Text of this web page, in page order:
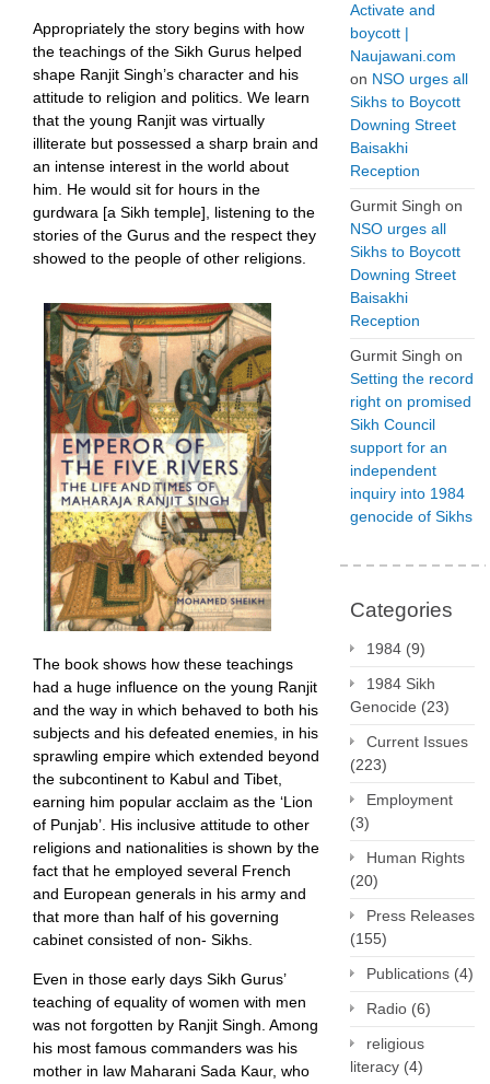
Appropriately the story begins with how
the teachings of the Sikh Gurus helped
shape Ranjit Singh’s character and his
attitude to religion and politics. We learn
that the young Ranjit was virtually
illiterate but possessed a sharp brain and
an intense interest in the world about
him. He would sit for hours in the
gurdwara [a Sikh temple], listening to the
stories of the Gurus and the respect they
showed to the people of other religions.
The book shows how these teachings
had a huge influence on the young Ranjit
and the way in which behaved to both his
subjects and his defeated enemies, in his
sprawling empire which extended beyond
the subcontinent to Kabul and Tibet,
earning him popular acclaim as the ‘Lion
of Punjab’. His inclusive attitude to other
religions and nationalities is shown by the
fact that he employed several French
and European generals in his army and
that more than half of his governing
cabinet consisted of non- Sikhs.
Even in those early days Sikh Gurus’
teaching of equality of women with men
was not forgotten by Ranjit Singh. Among
his most famous commanders was his
mother in law Maharani Sada Kaur, who
Activate and
boycott |
Naujawani.com
on NSO urges all
Sikhs to Boycott
Downing Street
Baisakhi
Reception
Gurmit Singh on
NSO urges all
Sikhs to Boycott
Downing Street
Baisakhi
Reception
Gurmit Singh on
Setting the record
right on promised
Sikh Council
support for an
independent
inquiry into 1984
genocide of Sikhs
Categories
1984 (9)
1984 Sikh
Genocide (23)
Current Issues
(223)
Employment
(3)
Human Rights
(20)
Press Releases
(155)
Publications (4)
Radio (6)
religious
literacy (4)